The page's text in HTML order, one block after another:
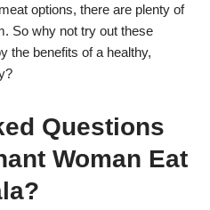
options, there are plenty of
So why not try out these
the benefits of a healthy,
Questions
Woman Eat